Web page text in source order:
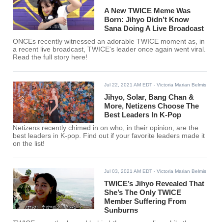
A New TWICE Meme Was
Born: Jihyo Didn’t Know
Sana Doing A Live Broadcast
ONCEs recently witnessed an adorable TWICE moment as, in
a recent live broadcast, TWICE's leader once again went viral.
Read the full story here!
Jul 22, 2021 AM EDT - Victoria Marian Belmis
Jihyo, Solar, Bang Chan &
More, Netizens Choose The
Best Leaders In K-Pop
Netizens recently chimed in on who, in their opinion, are the
best leaders in K-pop. Find out if your favorite leaders made it
on the list!
Jul 03, 2021 AM EDT - Victoria Marian Belmis
TWICE’s Jihyo Revealed That
She’s The Only TWICE
Member Suffering From
Sunburns